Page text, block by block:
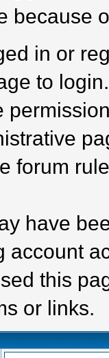
because
in or
to login.
forum
have
account
this
or links.